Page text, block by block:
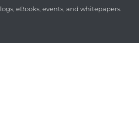
eBooks, events, and whitepapers.